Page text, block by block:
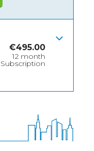
€495.00
12 month
Subscription